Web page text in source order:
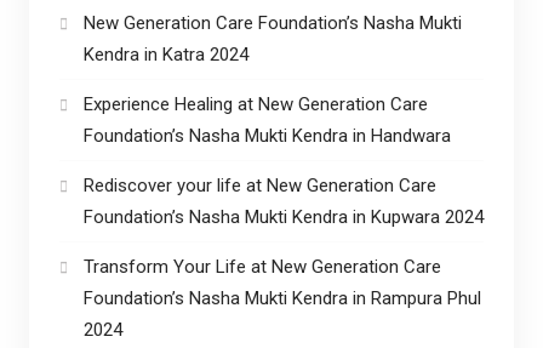
New Generation Care Foundation’s Nasha Mukti
Kendra in Katra 2024
Experience Healing at New Generation Care
Foundation’s Nasha Mukti Kendra in Handwara
Rediscover your life at New Generation Care
Foundation’s Nasha Mukti Kendra in Kupwara 2024
Transform Your Life at New Generation Care
Foundation’s Nasha Mukti Kendra in Rampura Phul
2024